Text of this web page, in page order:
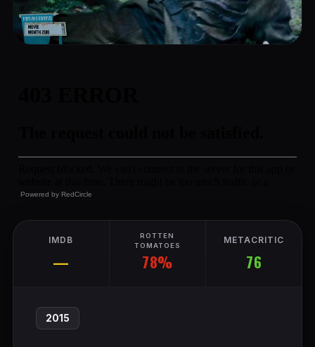
Powered by RedCircle
IMDB
—
ROTTEN
TOMATOES
78%
METACRITIC
76
2015